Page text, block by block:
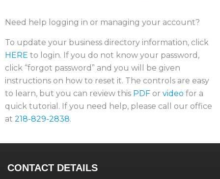
Need help logging in or managing your account?
To update your business directory information, click
HERE to login. If you do not know your password,
click “forgot password” and you will be given
instructions on how to reset it. The controls are easy
to learn, but you can review this PDF or video for a
quick tutorial. If you need help, please call our office
at 218-829-2838.
CONTACT DETAILS